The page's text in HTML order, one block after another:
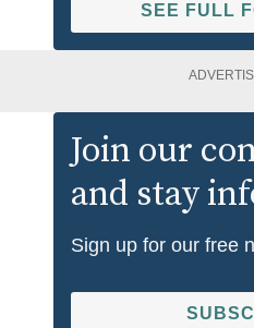
SEE FULL
Join our
and stay
Sign up for our free